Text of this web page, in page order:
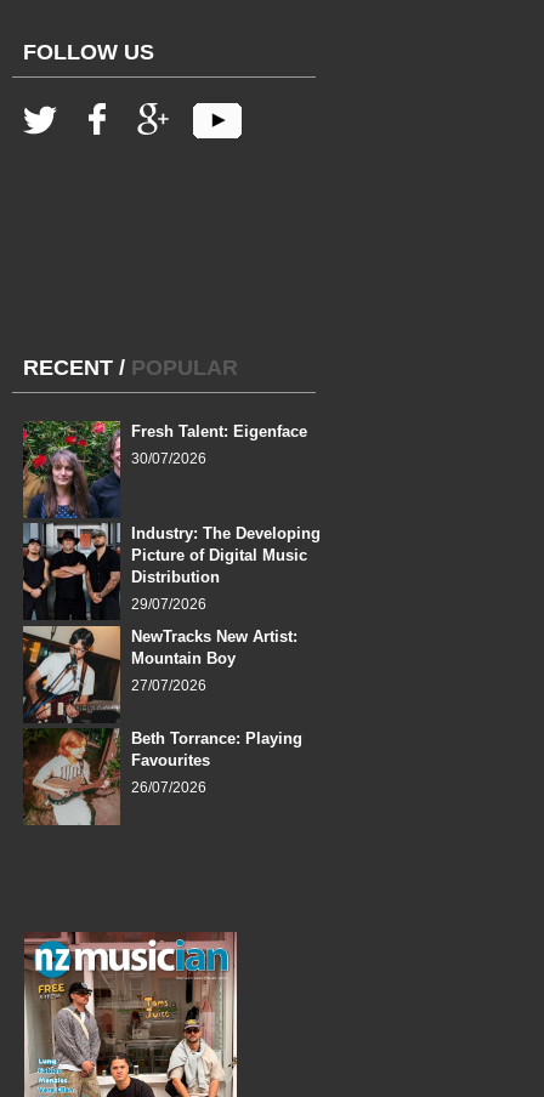
FOLLOW US
RECENT / POPULAR
Fresh Talent: Eigenface
30/07/2026
Industry: The Developing
Picture of Digital Music
Distribution
29/07/2026
NewTracks New Artist:
Mountain Boy
27/07/2026
Beth Torrance: Playing
Favourites
26/07/2026